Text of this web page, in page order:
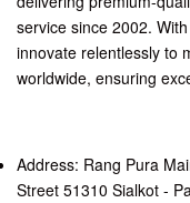
service since 2002.
innovate relentlessly to
worldwide, ensuring
Address: Rang Pura
Street 51310 Sialkot -